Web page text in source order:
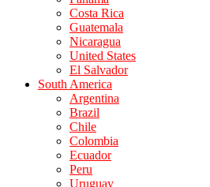
Costa Rica
Guatemala
Nicaragua
United States
El Salvador
South America
Argentina
Brazil
Chile
Colombia
Ecuador
Peru
Uruguay